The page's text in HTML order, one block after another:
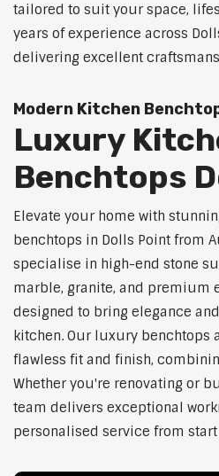
tailored to suit your space,
years of experience across
delivering excellent
Modern Kitchen
Luxury
Benchtops
Elevate your home with
benchtops in Dolls Point from
specialise in high-end stone
marble, granite, and premium
designed to bring elegance
kitchen. Our luxury benchtops
flawless fit and finish,
Whether you're renovating or
team delivers exceptional
personalised service from